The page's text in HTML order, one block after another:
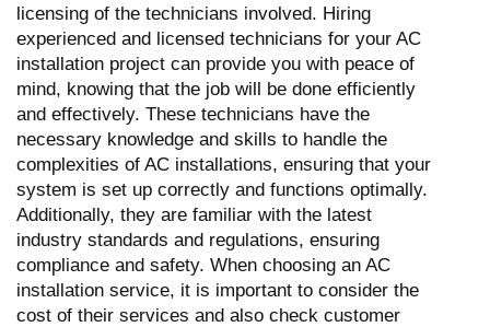
licensing of the technicians involved. Hiring
experienced and licensed technicians for your AC
installation project can provide you with peace of
mind, knowing that the job will be done efficiently
and effectively. These technicians have the
necessary knowledge and skills to handle the
complexities of AC installations, ensuring that your
system is set up correctly and functions optimally.
Additionally, they are familiar with the latest
industry standards and regulations, ensuring
compliance and safety. When choosing an AC
installation service, it is important to consider the
cost of their services and also check customer